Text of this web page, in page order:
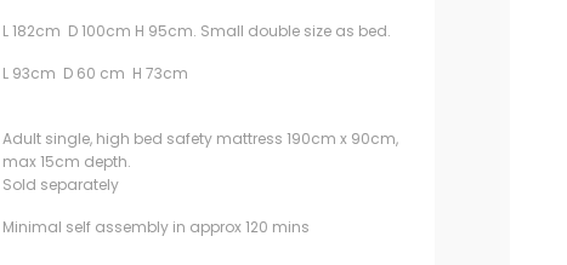
L 182cm D 100cm H 95cm. Small double size as bed.
L 93cm D 60 cm H 73cm
Adult single, high bed safety mattress 190cm x 90cm,
max 15cm depth.
Sold separately
Minimal self assembly in approx 120 mins